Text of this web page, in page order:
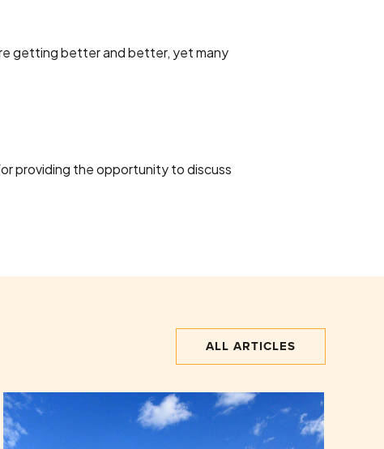
getting better and better, yet many
providing the opportunity to discuss
ALL ARTICLES